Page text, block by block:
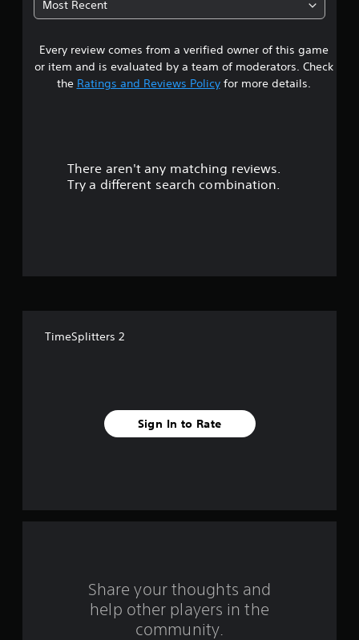
5
s
t
a
Most Recent
Every review comes from a verified owner of this game
or item and is evaluated by a team of moderators. Check
the Ratings and Reviews Policyfor more details.
There aren't any matching reviews.
Try a different search combination.
TimeSplitters 2
Sign In to Rate
Share your thoughts and
help other players in the
community.